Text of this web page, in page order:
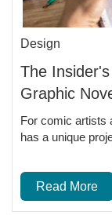
Design
The
Graphic
For comic artists
has a unique
Read More